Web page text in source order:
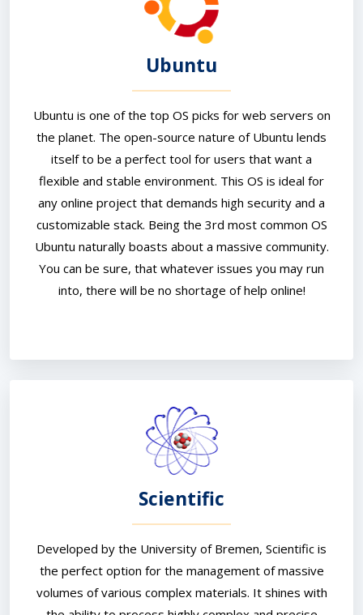
Ubuntu
Ubuntu is one of the top OS picks for web servers on
the planet. The open-source nature of Ubuntu lends
itself to be a perfect tool for users that want a
flexible and stable environment. This OS is ideal for
any online project that demands high security and a
customizable stack. Being the 3rd most common OS
Ubuntu naturally boasts about a massive community.
You can be sure, that whatever issues you may run
into, there will be no shortage of help online!
Scientific
Developed by the University of Bremen, Scientific is
the perfect option for the management of massive
volumes of various complex materials. It shines with